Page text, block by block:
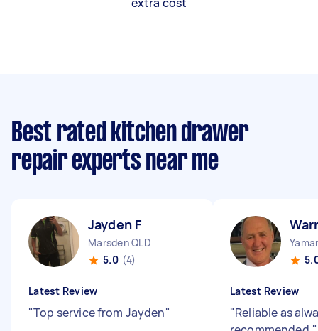
Best rated kitchen drawer
repair experts near me
Jayden F
Marsden QLD
5.0 (4)
Latest Review
"Top service from Jayden"
Latest Review
"Reliable as